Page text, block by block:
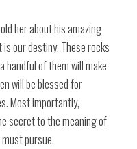
her about his amazing
our destiny. These rocks
handful of them will make
will be blessed for
Most importantly,
secret to the meaning of
pursue.